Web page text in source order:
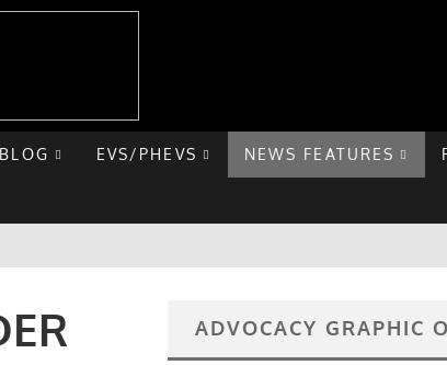
EVS/PHEVS NEWS FEATURES
ADVOCACY GRAPHIC